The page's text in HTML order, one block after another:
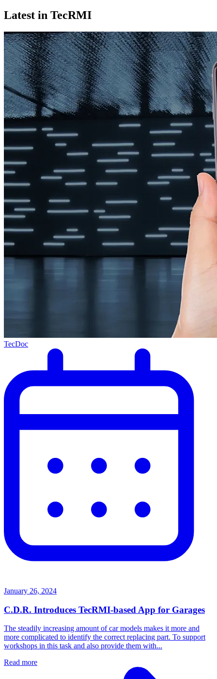
Latest in TecRMI
TecDoc
January 26, 2024
C.D.R. Introduces TecRMI-based App for Garages
The steadily increasing amount of car models makes it more and
more complicated to identify the correct replacing part. To support
workshops in this task and also provide them with...
Read more